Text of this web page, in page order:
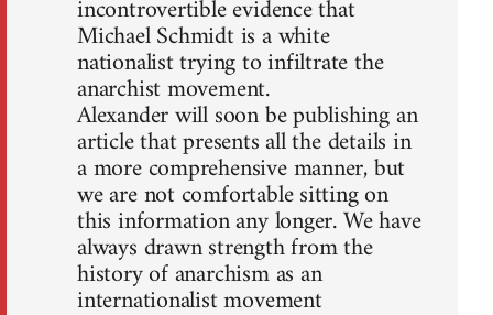
incontrovertible evidence that
Michael Schmidt is a white
nationalist trying to infiltrate the
anarchist movement.
Alexander will soon be publishing an
article that presents all the details in
a more comprehensive manner, but
we are not comfortable sitting on
this information any longer. We have
always drawn strength from the
history of anarchism as an
internationalist movement